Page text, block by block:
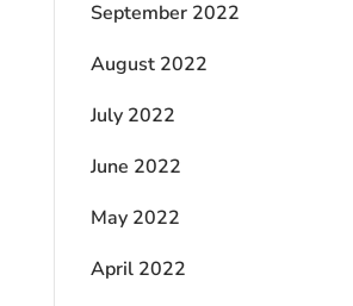
September 2022
August 2022
July 2022
June 2022
May 2022
April 2022